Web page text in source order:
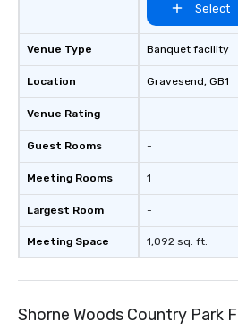
Venue Type
Location
Venue Rating
Guest Rooms
Meeting Rooms
Largest Room
Meeting Space
Select
Banquet facility
Gravesend, GB1
-
-
1
-
1,092 sq. ft.
Shorne Woods Country Park